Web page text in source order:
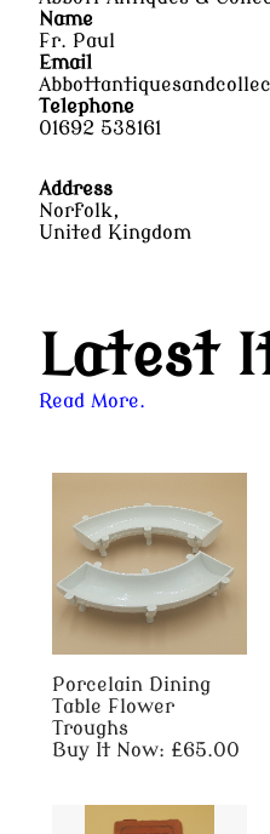
Name
Fr. Paul
Email
Telephone
01692 538161
Address
Norfolk,
United Kingdom
Latest
Read More.
Porcelain Dining
Table Flower
Troughs
Buy It Now: £65.00